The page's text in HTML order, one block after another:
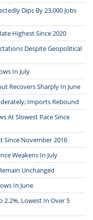
Dips By 23,000 Jobs
Highest Since 2020
Despite Geopolitical
In July
Recovers Sharply In June
Imports Rebound
At Slowest Pace Since
November 2016
Weakens In July
Unchanged
In June
2.2%, Lowest In Over 5